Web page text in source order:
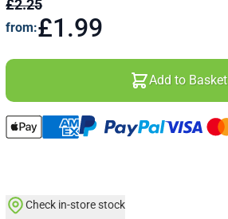
£2.25
from:£1.99
Add to Basket
Check in-store stock